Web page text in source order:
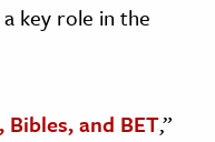
key role in the
Bibles, and BET,”